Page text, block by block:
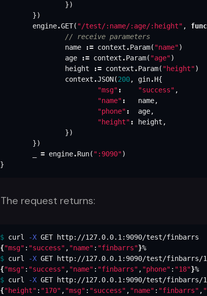
})
})
engine.GET( "/test/:name/:age/:height" , func
// receive parameters
name
:= context .Param( "name")
age
:= context .Param( "age")
height
:= context .Param( "height")
context .JSON(200, gin.H{
"msg" : "success" ,
"name" : name,
"phone" : age,
"height" : height ,
})
})
= engine.Run( ":9090")
}
The request returns:
$ curl -X
{"msg" : "success" , "name" : "finbarrs"}
$ curl -X
{"msg" : "success" , "name" : "finbarrs" , "phone" : "18"}
$ curl -X
{"height" : "170" , "msg" : "success" , "name" : "finbarrs" ,